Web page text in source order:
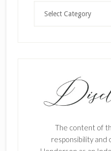
The content of
responsibility and